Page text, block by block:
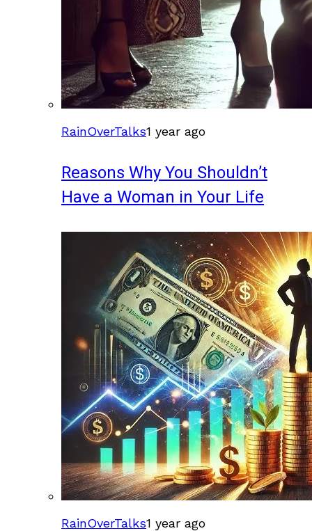
RainOverTalks1 year ago
Reasons Why You Shouldn’t
Have a Woman in Your Life
RainOverTalks1 year ago